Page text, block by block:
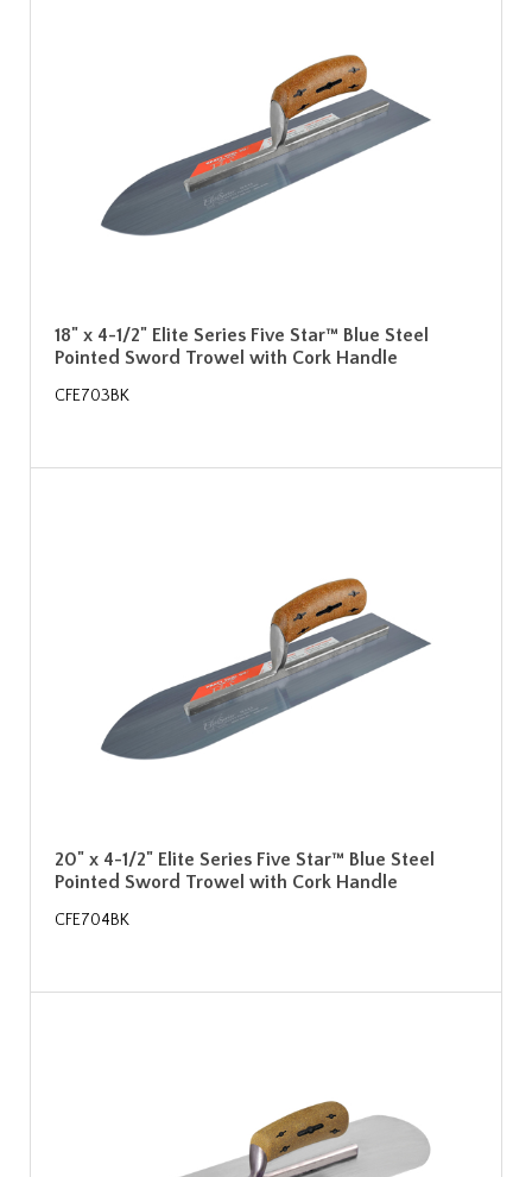
18" x 4-1/2" Elite Series Five Star™ Blue Steel
Pointed Sword Trowel with Cork Handle
CFE703BK
20" x 4-1/2" Elite Series Five Star™ Blue Steel
Pointed Sword Trowel with Cork Handle
CFE704BK